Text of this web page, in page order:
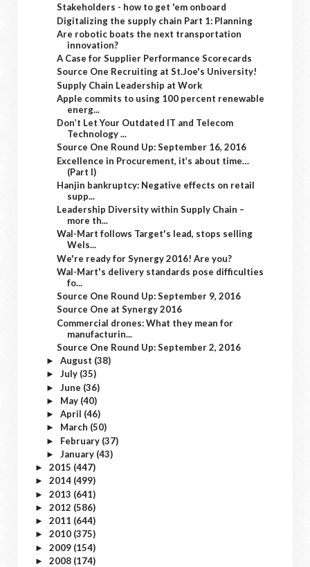
Stakeholders - how to get 'em onboard
Digitalizing the supply chain Part 1: Planning
Are robotic boats the next transportation
innovation?
A Case for Supplier Performance Scorecards
Source One Recruiting at St.Joe's University!
Supply Chain Leadership at Work
Apple commits to using 100 percent renewable
energ...
Don’t Let Your Outdated IT and Telecom
Technology ...
Source One Round Up: September 16, 2016
Excellence in Procurement, it’s about time…
(Part I)
Hanjin bankruptcy: Negative effects on retail
supp...
Leadership Diversity within Supply Chain –
more th...
Wal-Mart follows Target's lead, stops selling
Wels...
We're ready for Synergy 2016! Are you?
Wal-Mart's delivery standards pose difficulties
fo...
Source One Round Up: September 9, 2016
Source One at Synergy 2016
Commercial drones: What they mean for
manufacturin...
Source One Round Up: September 2, 2016
► August (38)
► July (35)
► June (36)
► May (40)
► April (46)
► March (50)
► February (37)
► January (43)
► 2015 (447)
► 2014 (499)
► 2013 (641)
► 2012 (586)
► 2011 (644)
► 2010 (375)
► 2009 (154)
► 2008 (174)